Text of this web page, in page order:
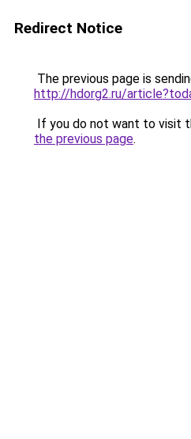
Redirect Notice
The previous page is
http://hdorg2.ru/
If you do not want to visit
the previous page.